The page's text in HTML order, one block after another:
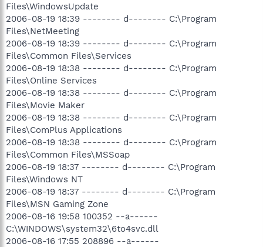
Files\WindowsUpdate
2006-08-19 18:39 -------- d-------- C:\Program
Files\NetMeeting
2006-08-19 18:39 -------- d-------- C:\Program
Files\Common Files\Services
2006-08-19 18:38 -------- d-------- C:\Program
Files\Online Services
2006-08-19 18:38 -------- d-------- C:\Program
Files\Movie Maker
2006-08-19 18:38 -------- d-------- C:\Program
Files\ComPlus Applications
2006-08-19 18:38 -------- d-------- C:\Program
Files\Common Files\MSSoap
2006-08-19 18:37 -------- d-------- C:\Program
Files\Windows NT
2006-08-19 18:37 -------- d-------- C:\Program
Files\MSN Gaming Zone
2006-08-16 19:58 100352 --a------
C:\WINDOWS\system32\6to4svc.dll
2006-08-16 17:55 208896 --a------